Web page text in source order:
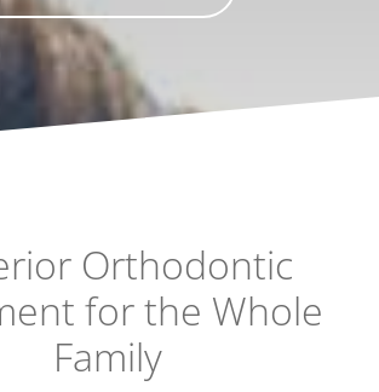
Orthodontic
for the Whole
Family